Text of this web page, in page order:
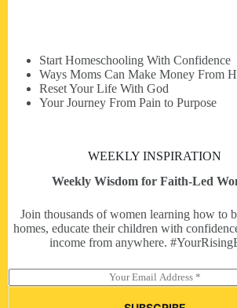
Start Homeschooling With Confidence
Ways Moms Can Make Money From
Reset Your Life With God
Your Journey From Pain to Purpose
WEEKLY INSPIRATION
Weekly Wisdom for Faith-Led
Join thousands of women learning how to
homes, educate their children with
income from anywhere.
m